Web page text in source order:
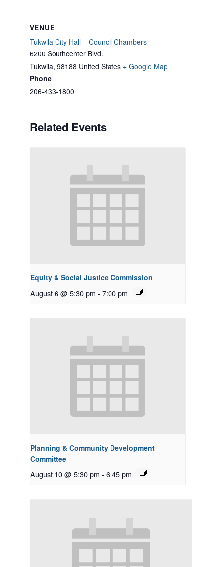
VENUE
Tukwila City Hall – Council Chambers
6200 Southcenter Blvd.
Tukwila, 98188 United States + Google Map
Phone
206-433-1800
Related Events
Equity & Social Justice Commission
August 6 @ 5:30 pm - 7:00 pm
Planning & Community Development
Committee
August 10 @ 5:30 pm - 6:45 pm